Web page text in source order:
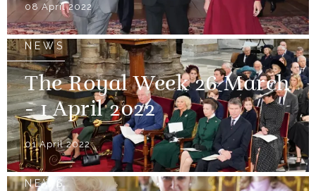
08 April 2022
NEWS
The Royal Week 26 March
- 1 April 2022
01 April 2022
NEWS